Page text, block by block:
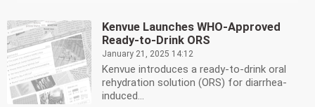
Kenvue Launches WHO-Approved
Ready-to-Drink ORS
January 21, 2025 14:12
Kenvue introduces a ready-to-drink oral
rehydration solution (ORS) for diarrhea-
induced...